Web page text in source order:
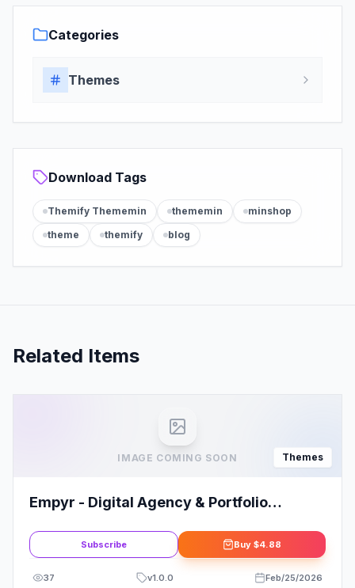
Categories
Themes
Download Tags
Themify Thememin thememin
minshop
theme
themify blog
Related Items
IMAGE COMING SOON Themes
Empyr - Digital Agency & Portfolio
Subscribe Buy $4.88
37 v1.0.0 Feb/25/2026